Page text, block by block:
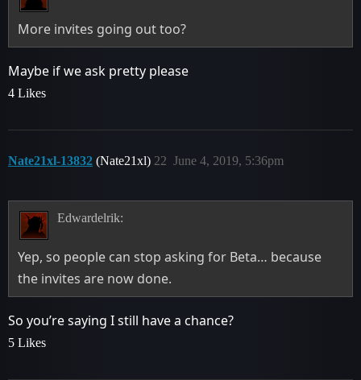
More invites going out too?
Maybe if we ask pretty please
4 Likes
Nate21xl-13832 (Nate21xl) June 4, 2019, 5:36pm
22
Edwardelrik:
Yep, so people can stop asking for Beta… because
the invites are now done.
So you’re saying I still have a chance?
5 Likes